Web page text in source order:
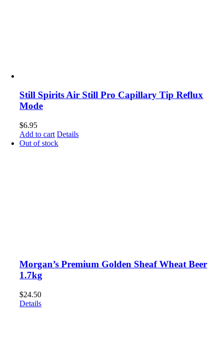
Still Spirits Air Still Pro Capillary Tip Reflux
Mode
$6.95
Add to cart Details
Out of stock
Morgan’s Premium Golden Sheaf Wheat Beer
1.7kg
$24.50
Details